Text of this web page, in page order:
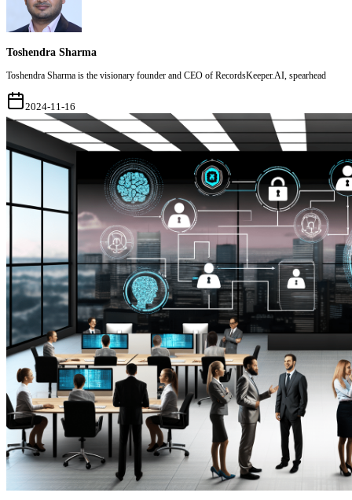
Toshendra Sharma
Toshendra Sharma is the visionary founder and CEO of RecordsKeeper.AI, spearhead
2024-11-16